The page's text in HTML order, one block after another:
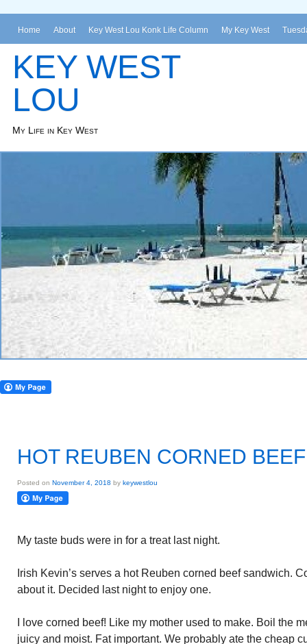
Home About Key West Lou Konk Life Column My Key West
KEY WEST
LOU
My Life in Key West
HOT REUBEN CORNED
Posted on November 4, 2018 by keywestlou
My taste buds were in for a treat last night.
Irish Kevin’s serves a hot Reuben corned beef sandwich.
about it. Decided last night to enjoy one.
I love corned beef! Like my mother used to make. Boil the
juicy and moist. Fat important. We probably ate the cheap